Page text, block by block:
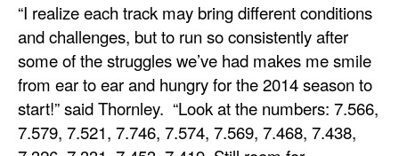
“I realize each track may bring different conditions
and challenges, but to run so consistently after
some of the struggles we’ve had makes me smile
from ear to ear and hungry for the 2014 season to
start!” said Thornley. “Look at the numbers: 7.566,
7.579, 7.521, 7.746, 7.574, 7.569, 7.468, 7.438,